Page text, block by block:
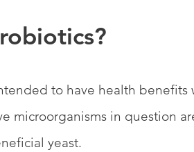
to have health benefits
microorganisms in question
yeast.